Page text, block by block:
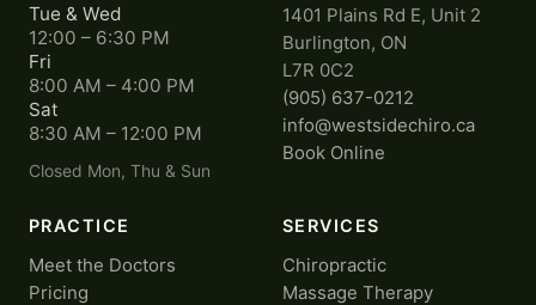
Tue & Wed
12:00 – 6:30 PM
Fri
8:00 AM – 4:00 PM
Sat
8:30 AM – 12:00 PM
Closed Mon, Thu & Sun
1401 Plains Rd E, Unit 2
Burlington, ON
L7R 0C2
(905) 637-0212
info@westsidechiro.ca
Book Online
PRACTICE
Meet the Doctors
Pricing
SERVICES
Chiropractic
Massage Therapy